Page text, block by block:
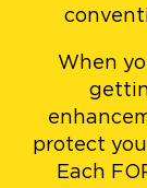
When
protect
Each